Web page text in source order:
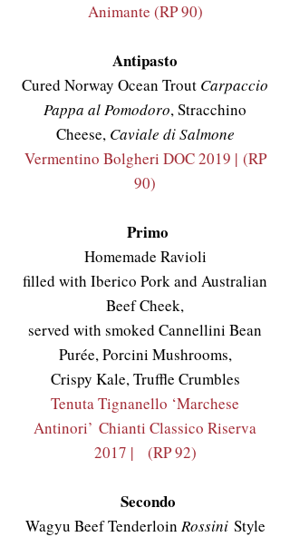
Animante (RP 90)
Antipasto
Cured Norway Ocean Trout Carpaccio
Pappa al Pomodoro, Stracchino
Cheese, Caviale di Salmone
Vermentino Bolgheri DOC 2019 | (RP
90)
Primo
Homemade Ravioli
filled with Iberico Pork and Australian
Beef Cheek,
served with smoked Cannellini Bean
Purée, Porcini Mushrooms,
Crispy Kale, Truffle Crumbles
Tenuta Tignanello ‘Marchese
Antinori’ Chianti Classico Riserva
2017 |
(RP 92)
Secondo
Wagyu Beef Tenderloin RossiniStyle